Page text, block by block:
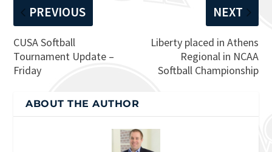
PREVIOUS
CUSA Softball
Tournament Update –
Friday
NEXT
Liberty placed in Athens
Regional in NCAA
Softball Championship
ABOUT THE AUTHOR